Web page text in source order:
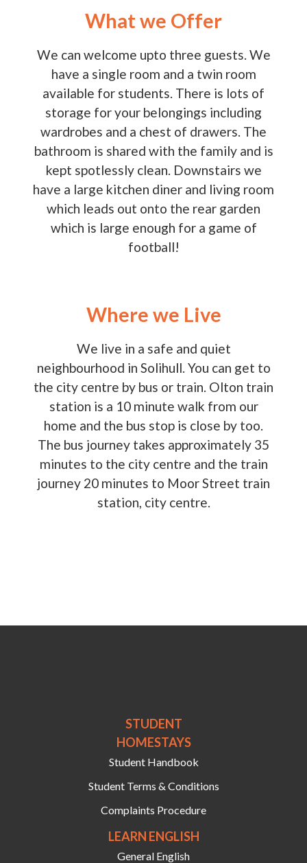
What we Offer
We can welcome upto three guests. We
have a single room and a twin room
available for students. There is lots of
storage for your belongings including
wardrobes and a chest of drawers. The
bathroom is shared with the family and is
kept spotlessly clean. Downstairs we
have a large kitchen diner and living room
which leads out onto the rear garden
which is large enough for a game of
football!
Where we Live
We live in a safe and quiet
neighbourhood in Solihull. You can get to
the city centre by bus or train. Olton train
station is a 10 minute walk from our
home and the bus stop is close by too.
The bus journey takes approximately 35
minutes to the city centre and the train
journey 20 minutes to Moor Street train
station, city centre.
STUDENT
HOMESTAYS
Student Handbook
Student Terms & Conditions
Complaints Procedure
LEARN ENGLISH
General English